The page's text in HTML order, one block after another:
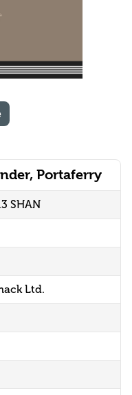
Portaferry
SHAN
Ltd.